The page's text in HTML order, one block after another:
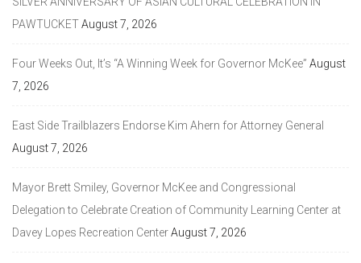
PAWTUCKETAugust 7, 2026
Four Weeks Out, It’s “A Winning Week for Governor McKee” August
7, 2026
East Side Trailblazers Endorse Kim Ahern for Attorney General
August 7, 2026
Mayor Brett Smiley, Governor McKee and Congressional
Delegation to Celebrate Creation of Community Learning Center at
Davey Lopes Recreation CenterAugust 7, 2026